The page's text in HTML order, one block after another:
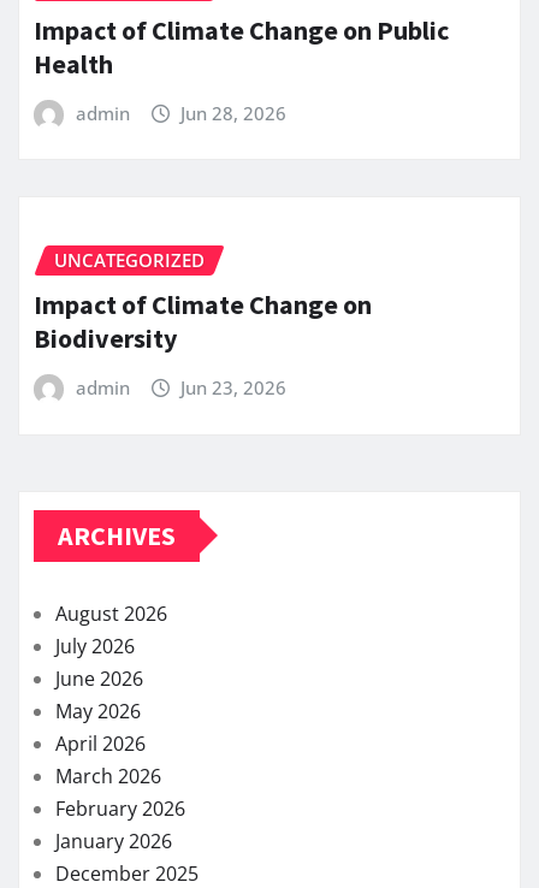
Impact of Climate Change on Public
Health
admin Jun 28, 2026
UNCATEGORIZED
Impact of Climate Change on
Biodiversity
admin Jun 23, 2026
ARCHIVES
August 2026
July 2026
June 2026
May 2026
April 2026
March 2026
February 2026
January 2026
December 2025